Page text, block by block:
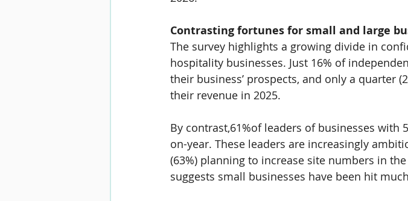
Contrasting fortunes for small and large
The survey highlights a growing divide in
hospitality businesses. Just 16% of
their business’ prospects, and only a quarter (
their revenue in 2025.
By contrast,61%of leaders of businesses with
on-year. These leaders are increasingly
(63%) planning to increase site numbers in
suggests small businesses have been hit